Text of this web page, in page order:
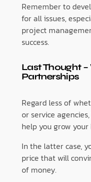
Remember to
for all issues,
project
success.
Last Thought
Partnerships
Regard less of
or service
help you grow
In the latter case,
price that will
of money.